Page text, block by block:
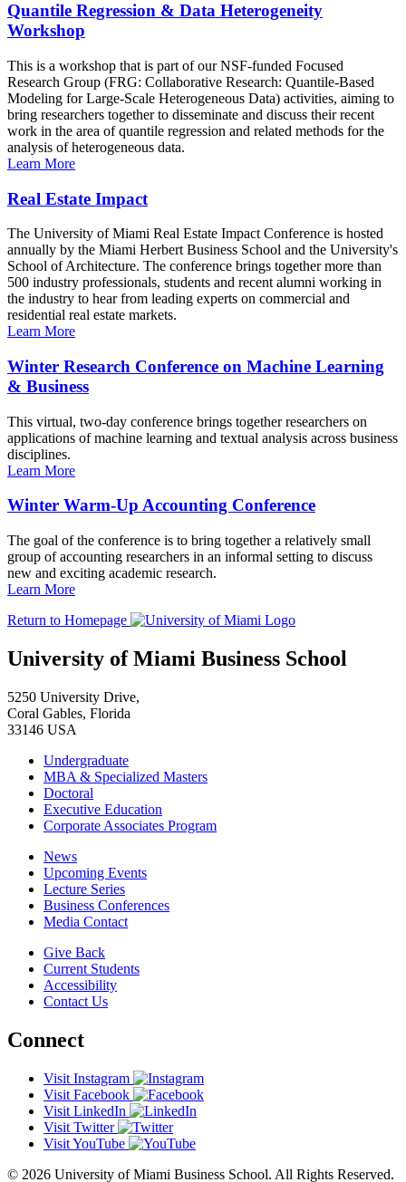
Quantile Regression & Data Heterogeneity
Workshop
This is a workshop that is part of our NSF-funded Focused
Research Group (FRG: Collaborative Research: Quantile-Based
Modeling for Large-Scale Heterogeneous Data) activities, aiming to
bring researchers together to disseminate and discuss their recent
work in the area of quantile regression and related methods for the
analysis of heterogeneous data.
Learn More
Real Estate Impact
The University of Miami Real Estate Impact Conference is hosted
annually by the Miami Herbert Business School and the University's
School of Architecture. The conference brings together more than
500 industry professionals, students and recent alumni working in
the industry to hear from leading experts on commercial and
residential real estate markets.
Learn More
Winter Research Conference on Machine Learning
& Business
This virtual, two-day conference brings together researchers on
applications of machine learning and textual analysis across business
disciplines.
Learn More
Winter Warm-Up Accounting Conference
The goal of the conference is to bring together a relatively small
group of accounting researchers in an informal setting to discuss
new and exciting academic research.
Learn More
Return to Homepage
University of Miami Business School
5250 University Drive,
Coral Gables, Florida
33146 USA
Undergraduate
MBA & Specialized Masters
Doctoral
Executive Education
Corporate Associates Program
News
Upcoming Events
Lecture Series
Business Conferences
Media Contact
Give Back
Current Students
Accessibility
Contact Us
Connect
Visit Instagram
Visit Facebook
Visit LinkedIn
Visit Twitter
Visit YouTube
© 2026 University of Miami Business School. All Rights Reserved.